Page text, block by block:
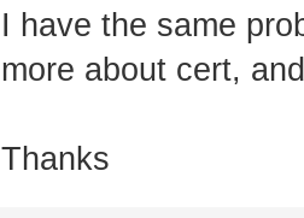
I have the same
more about cert,
Thanks